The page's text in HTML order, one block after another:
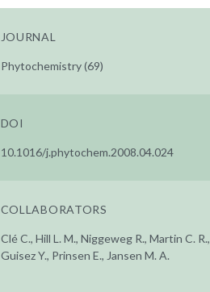
JOURNAL
Phytochemistry (69)
DOI
10.1016/j.phytochem.2008.04.024
COLLABORATORS
Clé C., Hill L. M., Niggeweg R., Martin C. R.,
Guisez Y., Prinsen E., Jansen M. A.